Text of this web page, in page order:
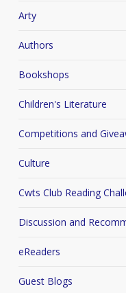
Arty
Authors
Bookshops
Children's Literature
Competitions and
Culture
Cwts Club Reading
Discussion and
eReaders
Guest Blogs